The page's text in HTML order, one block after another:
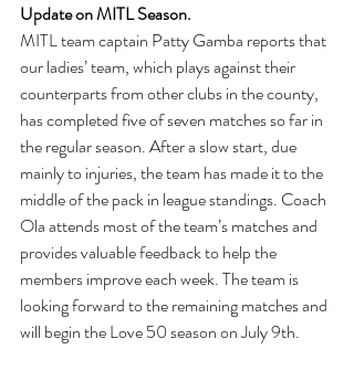
Update on MITL Season.
MITL team captain Patty Gamba reports that
our ladies’ team, which plays against their
counterparts from other clubs in the county,
has completed five of seven matches so far in
the regular season. After a slow start, due
mainly to injuries, the team has made it to the
middle of the pack in league standings. Coach
Ola attends most of the team’s matches and
provides valuable feedback to help the
members improve each week. The team is
looking forward to the remaining matches and
will begin the Love 50 season on July 9th.